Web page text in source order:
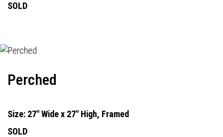
SOLD
Perched
Size: 27" Wide x 27" High, Framed
SOLD